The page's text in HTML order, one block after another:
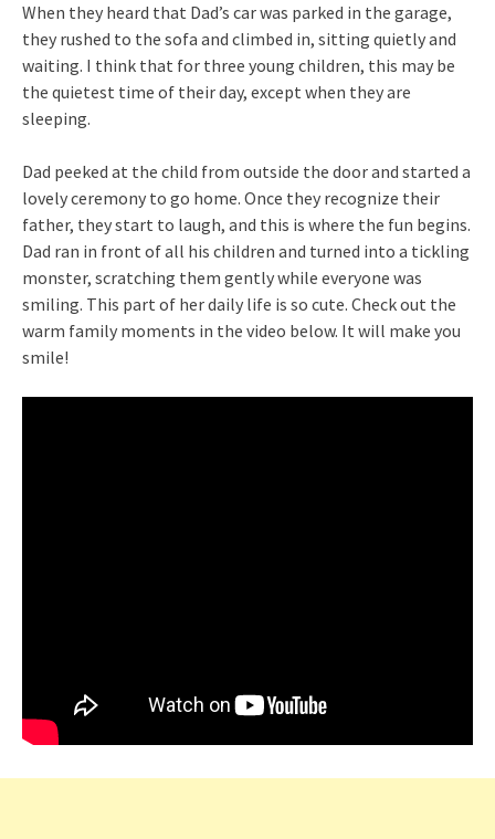
When they heard that Dad’s car was parked in the garage,
they rushed to the sofa and climbed in, sitting quietly and
waiting. I think that for three young children, this may be
the quietest time of their day, except when they are
sleeping.
Dad peeked at the child from outside the door and started a
lovely ceremony to go home. Once they recognize their
father, they start to laugh, and this is where the fun begins.
Dad ran in front of all his children and turned into a tickling
monster, scratching them gently while everyone was
smiling. This part of her daily life is so cute. Check out the
warm family moments in the video below. It will make you
smile!